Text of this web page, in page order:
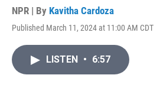
NPR | By Kavitha Cardoza
Published March 11, 2024 at 11:00 AM CDT
LISTEN • 6:57